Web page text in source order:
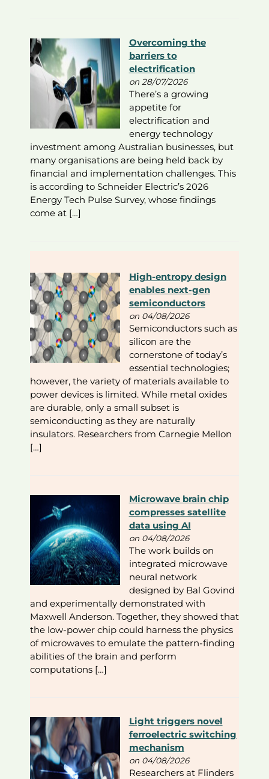
Overcoming the
barriers to
electrification
on 28/07/2026
There’s a growing
appetite for
electrification and
energy technology
investment among Australian businesses, but
many organisations are being held back by
financial and implementation challenges. This
is according to Schneider Electric’s 2026
Energy Tech Pulse Survey, whose findings
come at […]
High-entropy design
enables next-gen
semiconductors
on 04/08/2026
Semiconductors such as
silicon are the
cornerstone of today’s
essential technologies;
however, the variety of materials available to
power devices is limited. While metal oxides
are durable, only a small subset is
semiconducting as they are naturally
insulators. Researchers from Carnegie Mellon
[…]
Microwave brain chip
compresses satellite
data using AI
on 04/08/2026
The work builds on
integrated microwave
neural network
designed by Bal Govind
and experimentally demonstrated with
Maxwell Anderson. Together, they showed that
the low-power chip could harness the physics
of microwaves to emulate the pattern-finding
abilities of the brain and perform
computations […]
Light triggers novel
ferroelectric switching
mechanism
on 04/08/2026
Researchers at Flinders